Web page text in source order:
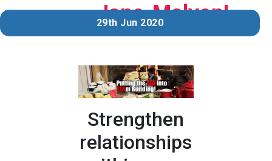
Jane Malyon!
29th Jun 2020
Strengthen
relationships